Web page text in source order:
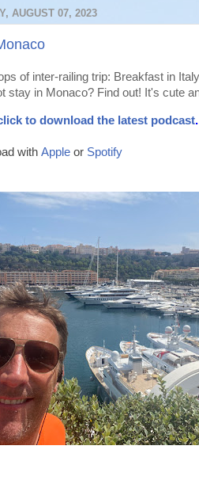
AUGUST 07, 2023
of inter-railing trip: Breakfast in
stay in Monaco? Find out! It's cute
to download the latest podcast.
with Apple or Spotify